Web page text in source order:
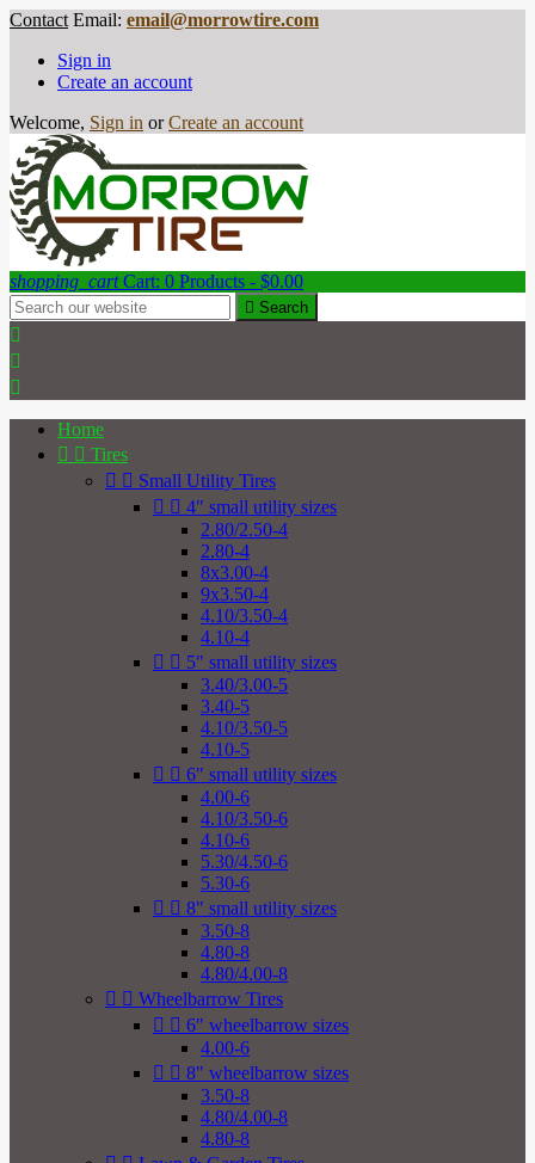
Contact Email: email@morrowtire.com
Sign in
Create an account
Welcome, Sign in or Create an account
shopping_cart Cart: 0 Products - $0.00
 Search



Home
  Tires
  Small Utility Tires
  4" small utility sizes
2.80/2.50-4
2.80-4
8x3.00-4
9x3.50-4
4.10/3.50-4
4.10-4
  5" small utility sizes
3.40/3.00-5
3.40-5
4.10/3.50-5
4.10-5
  6" small utility sizes
4.00-6
4.10/3.50-6
4.10-6
5.30/4.50-6
5.30-6
  8" small utility sizes
3.50-8
4.80-8
4.80/4.00-8
  Wheelbarrow Tires
  6" wheelbarrow sizes
4.00-6
  8" wheelbarrow sizes
3.50-8
4.80/4.00-8
4.80-8